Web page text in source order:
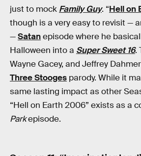
just to mock Family Guy. “Hell on
though is a very easy to revisit —
—Satanepisode where he
Halloween into a Super Sweet 16.
Wayne Gacey, and Jeffrey
Three Stooges parody. While it
same lasting impact as other
“Hell on Earth 2006” exists as a
Parkepisode.